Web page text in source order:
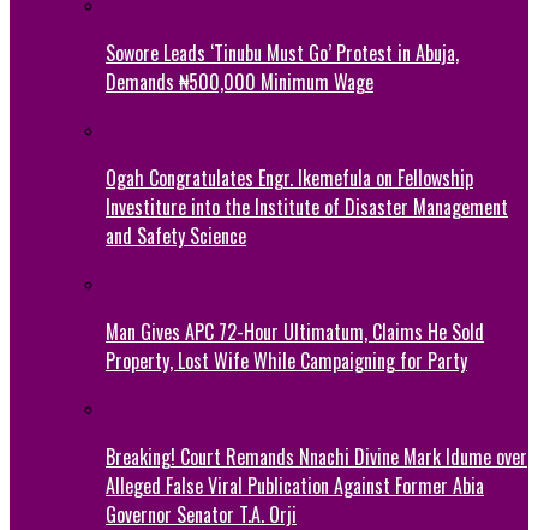
Sowore Leads ‘Tinubu Must Go’ Protest in Abuja,
Demands ₦500,000 Minimum Wage
Ogah Congratulates Engr. Ikemefula on Fellowship
Investiture into the Institute of Disaster Management
and Safety Science
Man Gives APC 72-Hour Ultimatum, Claims He Sold
Property, Lost Wife While Campaigning for Party
Breaking! Court Remands Nnachi Divine Mark Idume over
Alleged False Viral Publication Against Former Abia
Governor Senator T.A. Orji